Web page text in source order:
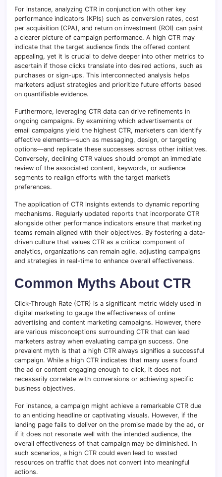
For instance, analyzing CTR in conjunction with other key
performance indicators (KPIs) such as conversion rates, cost
per acquisition (CPA), and return on investment (ROI) can paint
a clearer picture of campaign performance. A high CTR may
indicate that the target audience finds the offered content
appealing, yet it is crucial to delve deeper into other metrics to
ascertain if those clicks translate into desired actions, such as
purchases or sign-ups. This interconnected analysis helps
marketers adjust strategies and prioritize future efforts based
on quantifiable evidence.
Furthermore, leveraging CTR data can drive refinements in
ongoing campaigns. By examining which advertisements or
email campaigns yield the highest CTR, marketers can identify
effective elements—such as messaging, design, or targeting
options—and replicate these successes across other initiatives.
Conversely, declining CTR values should prompt an immediate
review of the associated content, keywords, or audience
segments to realign efforts with the target market’s
preferences.
The application of CTR insights extends to dynamic reporting
mechanisms. Regularly updated reports that incorporate CTR
alongside other performance indicators ensure that marketing
teams remain aligned with their objectives. By fostering a data-
driven culture that values CTR as a critical component of
analytics, organizations can remain agile, adjusting campaigns
and strategies in real-time to enhance overall effectiveness.
Common Myths About CTR
Click-Through Rate (CTR) is a significant metric widely used in
digital marketing to gauge the effectiveness of online
advertising and content marketing campaigns. However, there
are various misconceptions surrounding CTR that can lead
marketers astray when evaluating campaign success. One
prevalent myth is that a high CTR always signifies a successful
campaign. While a high CTR indicates that many users found
the ad or content engaging enough to click, it does not
necessarily correlate with conversions or achieving specific
business objectives.
For instance, a campaign might achieve a remarkable CTR due
to an enticing headline or captivating visuals. However, if the
landing page fails to deliver on the promise made by the ad, or
if it does not resonate well with the intended audience, the
overall effectiveness of that campaign may be diminished. In
such scenarios, a high CTR could even lead to wasted
resources on traffic that does not convert into meaningful
actions.